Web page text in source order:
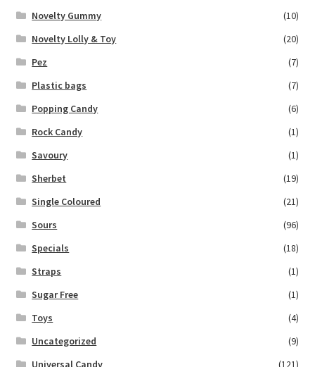
Novelty Gummy
(10)
Novelty Lolly & Toy
(20)
Pez
(7)
Plastic bags
(7)
Popping Candy
(6)
Rock Candy
(1)
Savoury
(1)
Sherbet
(19)
Single Coloured
(21)
Sours
(96)
Specials
(18)
Straps
(1)
Sugar Free
(1)
Toys
(4)
Uncategorized
(9)
Universal Candy
(121)